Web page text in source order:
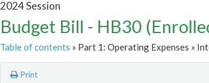
2024 Session
Budget Bill - HB30
Table of contents » Part 1: Operating Expenses »
Print